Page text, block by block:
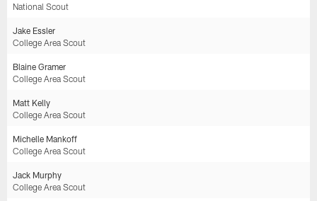
National Scout
Jake Essler
College Area Scout
Blaine Gramer
College Area Scout
Matt Kelly
College Area Scout
Michelle Mankoff
College Area Scout
Jack Murphy
College Area Scout